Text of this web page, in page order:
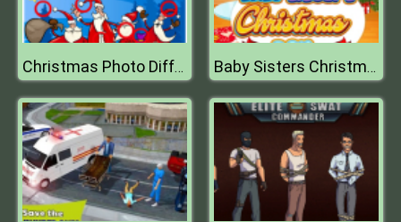
Christmas Photo Differences 2 Baby Sisters Christmas Day